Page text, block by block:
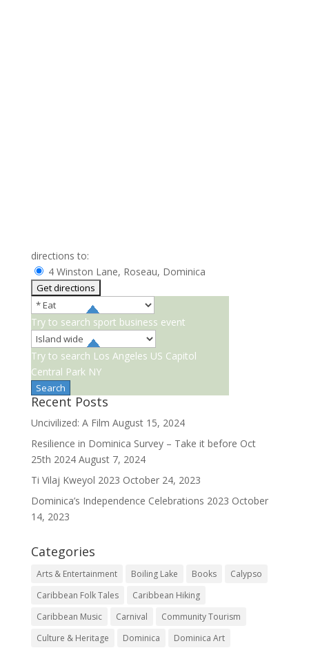
directions to:
4 Winston Lane, Roseau, Dominica
Try to search sport business event
Try to search Los Angeles US Capitol
Central Park NY
Recent Posts
Uncivilized: A Film August 15, 2024
Resilience in Dominica Survey – Take it before Oct
25th 2024 August 7, 2024
Ti Vilaj Kweyol 2023 October 24, 2023
Dominica’s Independence Celebrations 2023 October
14, 2023
Categories
Arts & Entertainment Boiling Lake Books
Calypso
Caribbean Folk Tales
Caribbean Hiking
Caribbean Music
Carnival
Community Tourism
Culture & Heritage
Dominica
Dominica Art